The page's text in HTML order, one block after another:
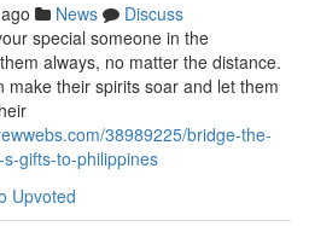
News
Discuss
special someone in the
always, no matter the distance.
make their spirits soar and let them
38989225/bridge-the-
gifts-to-philippines
Upvoted